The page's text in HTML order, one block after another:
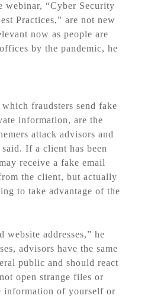
webinar, “Cyber Security
Practices,” are not new
now as people are
by the pandemic, he
fraudsters send fake
information, are the
attack advisors and
If a client has been
receive a fake email
the client, but actually
to take advantage of the
website addresses,” he
advisors have the same
public and should react
open strange files or
information of yourself or